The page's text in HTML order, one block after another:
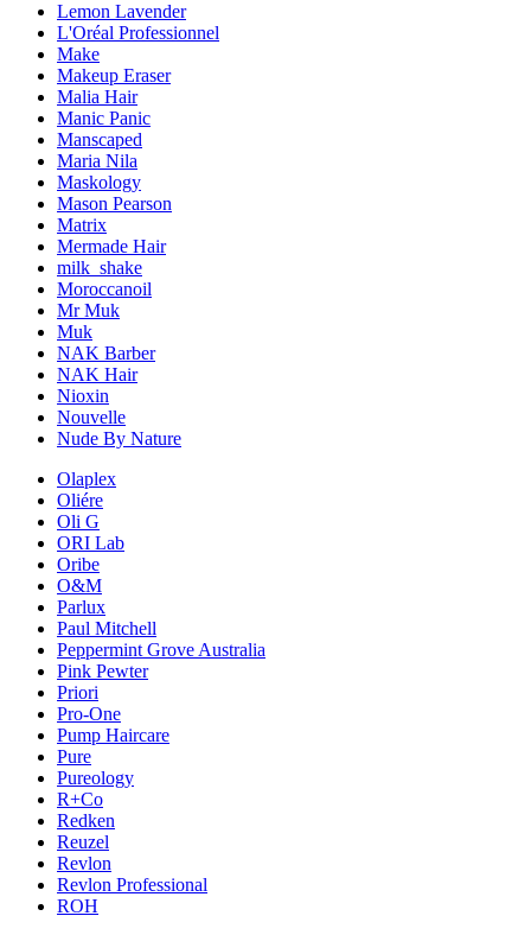
Lemon Lavender
L'Oréal Professionnel
Make
Makeup Eraser
Malia Hair
Manic Panic
Manscaped
Maria Nila
Maskology
Mason Pearson
Matrix
Mermade Hair
milk_shake
Moroccanoil
Mr Muk
Muk
NAK Barber
NAK Hair
Nioxin
Nouvelle
Nude By Nature
Olaplex
Oliére
Oli G
ORI Lab
Oribe
O&M
Parlux
Paul Mitchell
Peppermint Grove Australia
Pink Pewter
Priori
Pro-One
Pump Haircare
Pure
Pureology
R+Co
Redken
Reuzel
Revlon
Revlon Professional
ROH